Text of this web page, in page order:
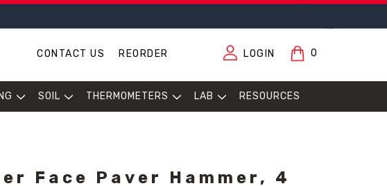
CONTACT US REORDER LOGIN 0
SOIL THERMOMETERS LAB RESOURCES
Face Paver Hammer, 4